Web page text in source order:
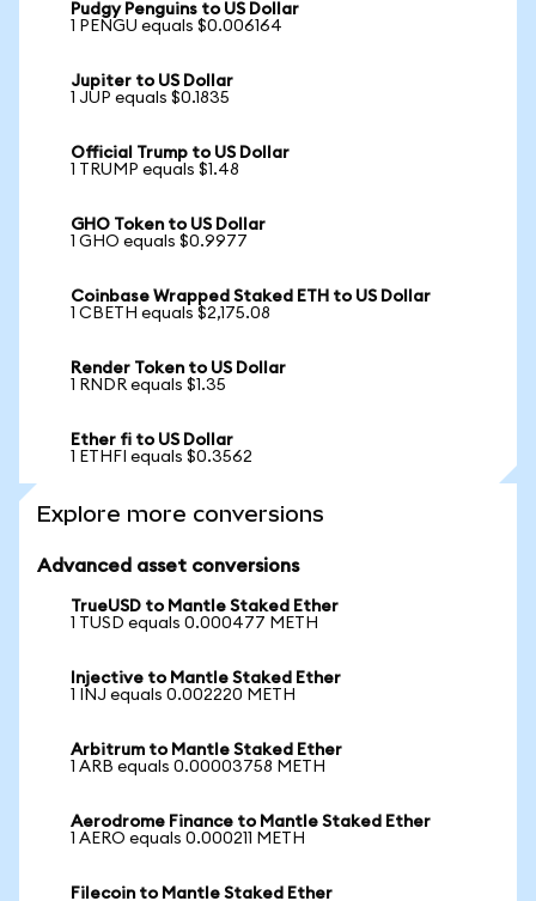
Pudgy Penguins to US Dollar
1 PENGU equals $0.006164
Jupiter to US Dollar
1 JUP equals $0.1835
Official Trump to US Dollar
1 TRUMP equals $1.48
GHO Token to US Dollar
1 GHO equals $0.9977
Coinbase Wrapped Staked ETH to US Dollar
1 CBETH equals $2,175.08
Render Token to US Dollar
1 RNDR equals $1.35
Ether fi to US Dollar
1 ETHFI equals $0.3562
Explore more conversions
Advanced asset conversions
TrueUSD to Mantle Staked Ether
1 TUSD equals 0.000477 METH
Injective to Mantle Staked Ether
1 INJ equals 0.002220 METH
Arbitrum to Mantle Staked Ether
1 ARB equals 0.00003758 METH
Aerodrome Finance to Mantle Staked Ether
1 AERO equals 0.000211 METH
Filecoin to Mantle Staked Ether